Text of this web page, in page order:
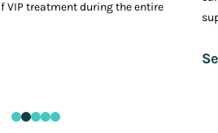
VIP treatment during the entire